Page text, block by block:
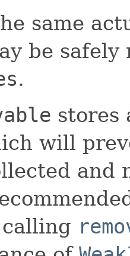
same
be
.
stores
will
and